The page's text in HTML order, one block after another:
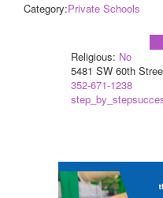
Category:Private Schools
Religious: No
5481 SW 60th
352-671-1238